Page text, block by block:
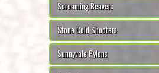
Screaming Beavers
Stone Cold Shooters
Sunnyvale Pylons